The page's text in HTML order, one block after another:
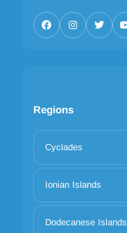
Regions
Cyclades
Ionian Islands
Dodecanese Islands